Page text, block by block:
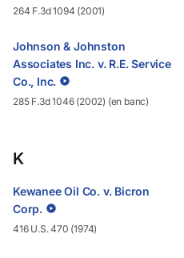
264 F.3d 1094 (2001)
Johnson & Johnston
Associates Inc. v. R.E. Service
Co., Inc.
285 F.3d 1046 (2002) (en banc)
K
Kewanee Oil Co. v. Bicron
Corp.
416 U.S. 470 (1974)